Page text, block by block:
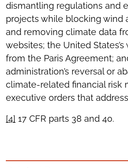
dismantling regulations and
projects while blocking wind
and removing climate data
websites; the United
from the Paris Agreement;
administration’s reversal or
climate-related financial risk
executive orders that
[4] 17 CFR parts 38 and 40.